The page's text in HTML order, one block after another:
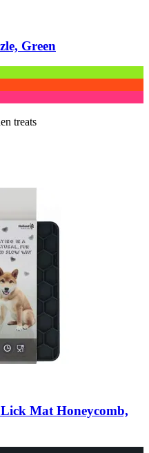
Green
treats
Mat Honeycomb,